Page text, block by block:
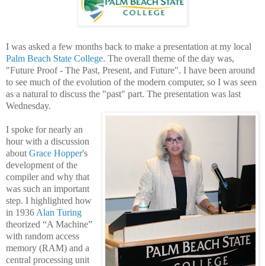
I was asked a few months back to make a presentation at my local
Palm Beach State College. The overall theme of the day was,
"Future Proof - The Past, Present, and Future". I have been around
to see much of the evolution of the modern computer, so I was seen
as a natural to discuss the "past" part. The presentation was last
Wednesday.
I spoke for nearly an
hour with a discussion
about Grace Hopper's
development of the
compiler and why that
was such an important
step. I highlighted how
in 1936 Alan Turing
theorized “A Machine”
with random access
memory (RAM) and a
central processing unit